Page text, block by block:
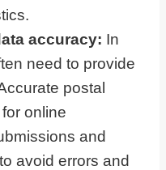
accuracy: In
need to provide
postal
online
and
avoid errors and